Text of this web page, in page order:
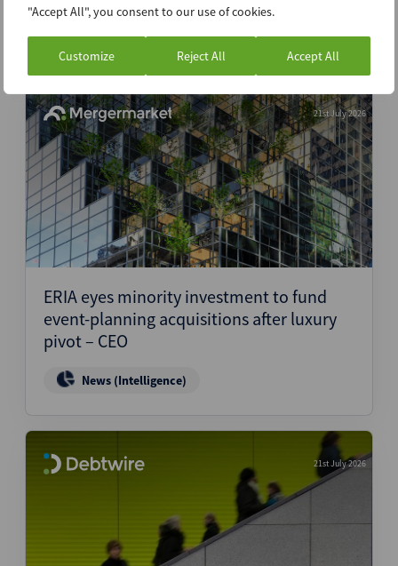
"Accept All", you consent to our use of cookies.
Customize Reject All Accept All
21st July 2026
ERIA eyes minority investment to fund
event-planning acquisitions after luxury
pivot – CEO
News (Intelligence)
21st July 2026